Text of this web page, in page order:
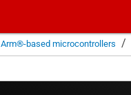
Arm®-based microcontrollers /